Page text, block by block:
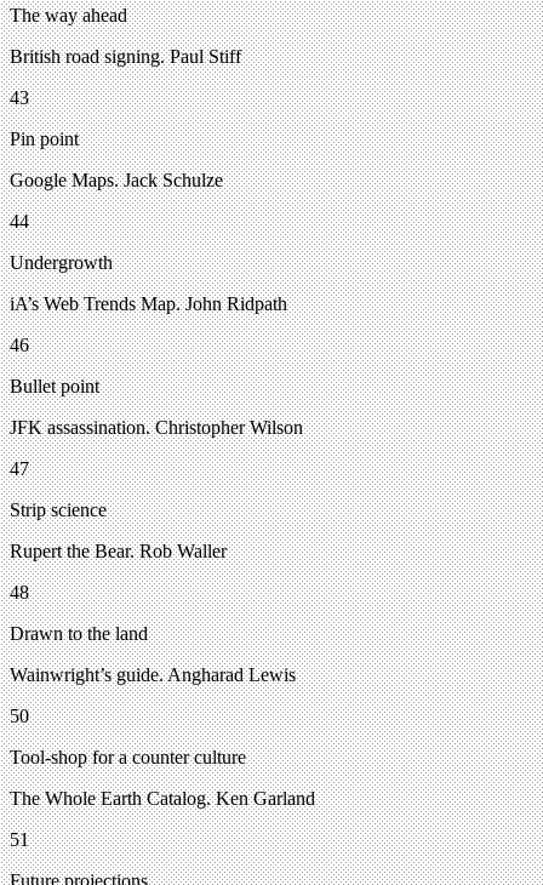
The way ahead
British road signing. Paul Stiff
43
Pin point
Google Maps. Jack Schulze
44
Undergrowth
iA’s Web Trends Map. John Ridpath
46
Bullet point
JFK assassination. Christopher Wilson
47
Strip science
Rupert the Bear. Rob Waller
48
Drawn to the land
Wainwright’s guide. Angharad Lewis
50
Tool-shop for a counter culture
The Whole Earth Catalog. Ken Garland
51
Future projections